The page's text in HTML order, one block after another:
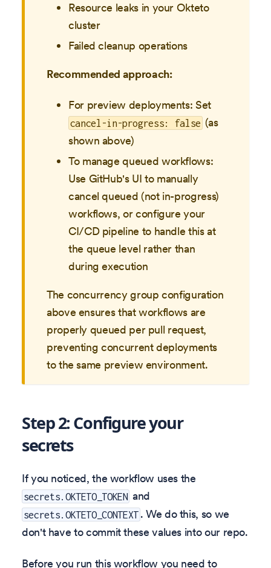
Resource leaks in your Okteto
cluster
Failed cleanup operations
Recommended approach:
For preview deployments: Set
cancel-in-progress: false (as
shown above)
To manage queued workflows:
Use GitHub's UI to manually
cancel queued (not in-progress)
workflows, or configure your
CI/CD pipeline to handle this at
the queue level rather than
during execution
The concurrency group configuration
above ensures that workflows are
properly queued per pull request,
preventing concurrent deployments
to the same preview environment.
Step 2: Configure your
secrets
If you noticed, the workflow uses the
secrets.OKTETO_TOKEN and
secrets.OKTETO_CONTEXT . We do this, so we
don't have to commit these values into our repo.
Before you run this workflow you need to